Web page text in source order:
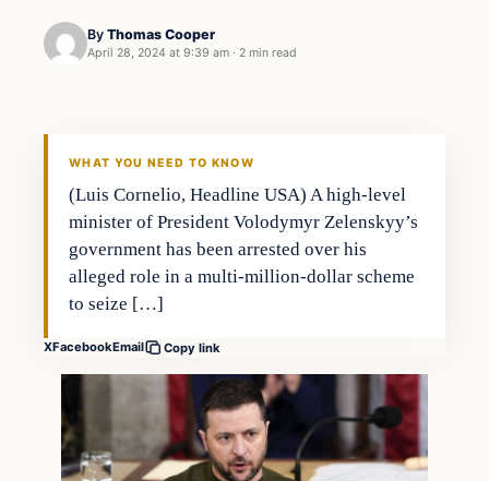
By Thomas Cooper
April 28, 2024 at 9:39 am · 2 min read
WHAT YOU NEED TO KNOW
(Luis Cornelio, Headline USA) A high-level
minister of President Volodymyr Zelenskyy’s
government has been arrested over his
alleged role in a multi-million-dollar scheme
to seize […]
XFacebookEmail Copy link